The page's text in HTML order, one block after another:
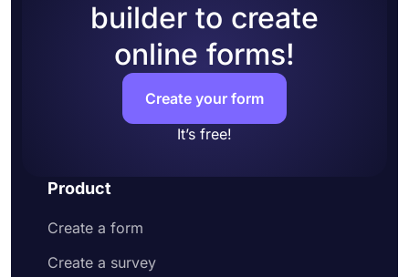
builder to create
online forms!
Create your form
It’s free!
Product
Create a form
Create a survey